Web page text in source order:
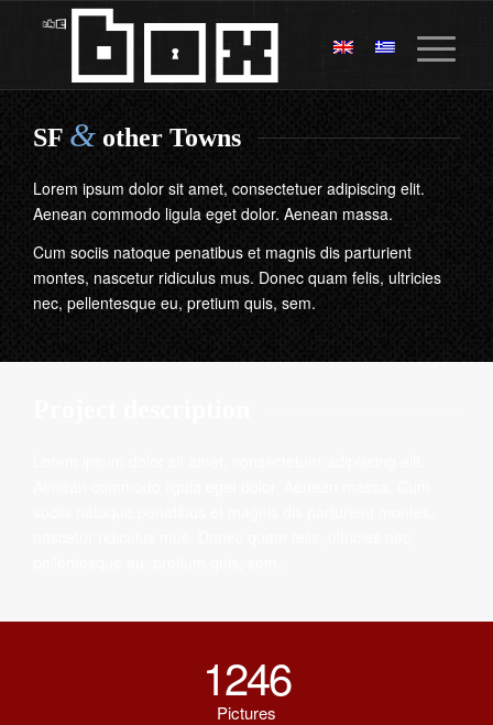
SF & other Towns
Lorem ipsum dolor sit amet, consectetuer adipiscing elit.
Aenean commodo ligula eget dolor. Aenean massa.
Cum sociis natoque penatibus et magnis dis parturient
montes, nascetur ridiculus mus. Donec quam felis, ultricies
nec, pellentesque eu, pretium quis, sem.
1246
Pictures